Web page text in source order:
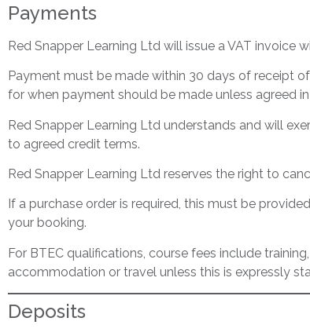
Payments
Red Snapper Learning Ltd will issue a VAT
Payment must be made within 30 days of receipt
for when payment should be made unless agreed
Red Snapper Learning Ltd understands and will
to agreed credit terms.
Red Snapper Learning Ltd reserves the right to
If a purchase order is required, this must be
your booking.
For BTEC qualifications, course fees include
accommodation or travel unless this is expressly
Deposits